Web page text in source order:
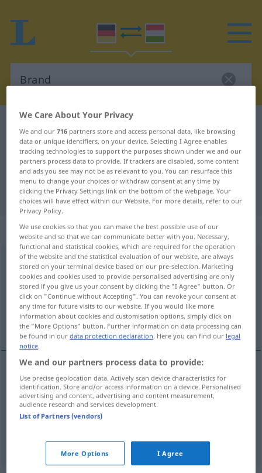
German-Hungarian dictionary
German-Hungarian translation for
"Brand"
"Brand" Hungarian translation
„Brand“: Maskulinum, männlich
Brandm
Overview of all translations
(For more details, click/tap on the translation)
tűzvész, égés, üszög
tűz(vész) Brand
égés Brand
Brand BOT
We Care About Your Privacy
We and our716 partners store and access personal data, like browsing
data or unique identifiers, on your device. Selecting I Agree enables
tracking technologies to support the purposes shown under we and our
partners process data to provide. If trackers are disabled, some content
and ads you see may not be as relevant to you. You can resurface this
menu to change your choices or withdraw consent at any time by
clicking the Privacy Settings link on the bottom of the webpage. Your
choices will have effect within our Website. For more details, refer to our
Privacy Policy.
We use cookies so that you can make the best possible use of our
website and so that we can communicate better with you. Necessary,
functional and statistical cookies, which are required for the operation
of the website and the statistical evaluation of our website, are always
stored on your terminal device based on our pre-selection. Marketing
cookies and cookies used to provide personalised advertising are only
stored if you give us your consent by clicking the "I Agree" button. Or
click on "Continue without Accepting". You can revoke your consent at
any time for future visits to our website. If you would like more
information about cookies and customisation options, simply click on
the "More Options" button. Further information on data processing can
be found in ourdata protection declaration. Here you can find our legal
notice.
We and our partners process data to provide:
Use precise geolocation data. Actively scan device characteristics for
identification. Store and/or access information on a device. Personalised
advertising and content, advertising and content measurement,
audience research and services development.
List of Partners (vendors)
More Options I Agree